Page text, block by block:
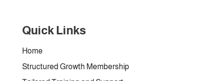
Quick Links
Home
Structured Growth Membership